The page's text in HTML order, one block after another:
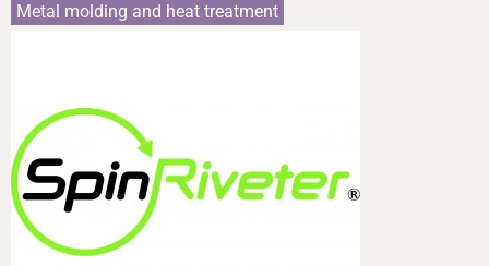
Metal molding and heat treatment